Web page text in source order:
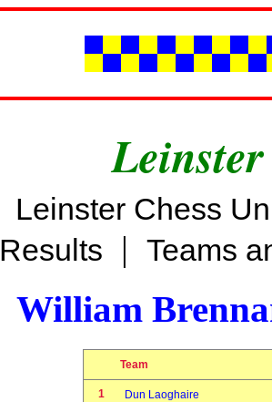
Leinster Chess
Results | Teams
William
Team
1 Dun Laoghaire